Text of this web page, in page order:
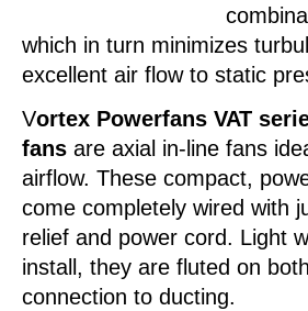
which in turn minimizes
excellent air flow to static
Vortex Powerfans VAT
fans are axial in-line fans
airflow. These compact,
come completely wired with
relief and power cord. Light
install, they are fluted on
connection to ducting.